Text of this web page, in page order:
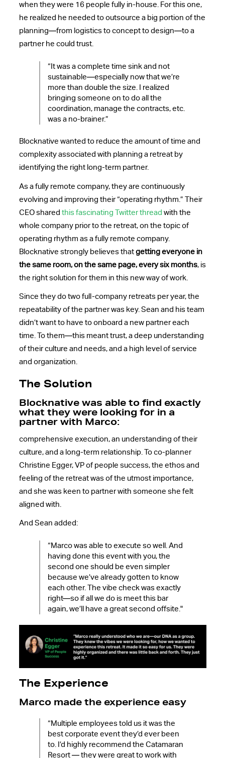
when they were 16 people fully in-house. For this one,
he realized he needed to outsource a big portion of the
planning—from logistics to concept to design—to a
partner he could trust.
“It was a complete time sink and not
sustainable—especially now that we’re
more than double the size. I realized
bringing someone on to do all the
coordination, manage the contracts, etc.
was a no-brainer.”
Blocknative wanted to reduce the amount of time and
complexity associated with planning a retreat by
identifying the right long-term partner.
As a fully remote company, they are continuously
evolving and improving their “operating rhythm.” Their
CEO shared this fascinating Twitter thread with the
whole company prior to the retreat, on the topic of
operating rhythm as a fully remote company.
Blocknative strongly believes that getting everyone in
the same room, on the same page, every six months, is
the right solution for them in this new way of work.
Since they do two full-company retreats per year, the
repeatability of the partner was key. Sean and his team
didn’t want to have to onboard a new partner each
time. To them—this meant trust, a deep understanding
of their culture and needs, and a high level of service
and organization.
The Solution
Blocknative was able to find exactly
what they were looking for in a
partner with Marco:
comprehensive execution, an understanding of their
culture, and a long-term relationship. To co-planner
Christine Egger, VP of people success, the ethos and
feeling of the retreat was of the utmost importance,
and she was keen to partner with someone she felt
aligned with.
And Sean added:
“Marco was able to execute so well. And
having done this event with you, the
second one should be even simpler
because we’ve already gotten to know
each other. The vibe check was exactly
right—so if all we do is meet this bar
again, we’ll have a great second offsite."
The Experience
Marco made the experience easy
“Multiple employees told us it was the
best corporate event they’d ever been
to. I’d highly recommend the Catamaran
Resort — they were great to work with